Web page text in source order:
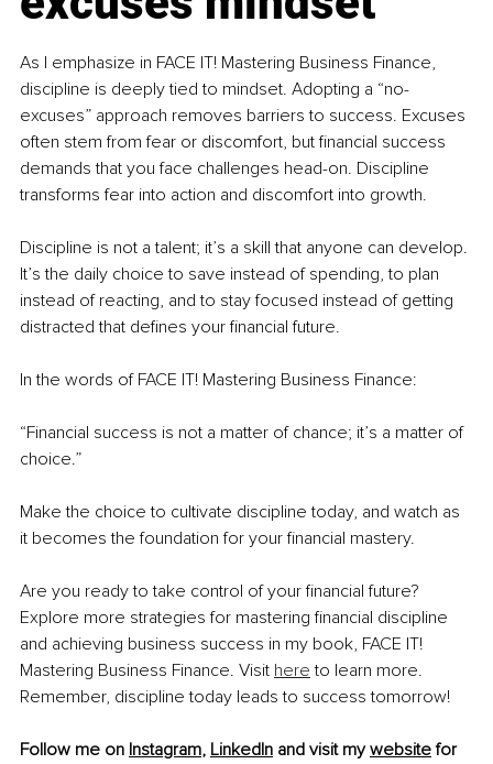
As I emphasize in FACE IT! Mastering Business Finance,
discipline is deeply tied to mindset. Adopting a “no-
excuses” approach removes barriers to success. Excuses
often stem from fear or discomfort, but financial success
demands that you face challenges head-on. Discipline
transforms fear into action and discomfort into growth.
Discipline is not a talent; it’s a skill that anyone can develop.
It’s the daily choice to save instead of spending, to plan
instead of reacting, and to stay focused instead of getting
distracted that defines your financial future.
In the words of FACE IT! Mastering Business Finance:
“Financial success is not a matter of chance; it’s a matter of
choice.”
Make the choice to cultivate discipline today, and watch as
it becomes the foundation for your financial mastery.
Are you ready to take control of your financial future?
Explore more strategies for mastering financial discipline
and achieving business success in my book, FACE IT!
Mastering Business Finance. Visit here to learn more.
Remember, discipline today leads to success tomorrow!
Follow me on Instagram, LinkedIn and visit my website for